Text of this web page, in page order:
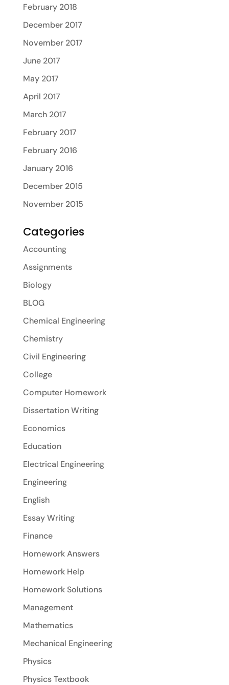
February 2018
December 2017
November 2017
June 2017
May 2017
April 2017
March 2017
February 2017
February 2016
January 2016
December 2015
November 2015
Categories
Accounting
Assignments
Biology
BLOG
Chemical Engineering
Chemistry
Civil Engineering
College
Computer Homework
Dissertation Writing
Economics
Education
Electrical Engineering
Engineering
English
Essay Writing
Finance
Homework Answers
Homework Help
Homework Solutions
Management
Mathematics
Mechanical Engineering
Physics
Physics Textbook